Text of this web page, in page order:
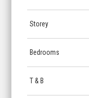
Storey
Bedrooms
T & B